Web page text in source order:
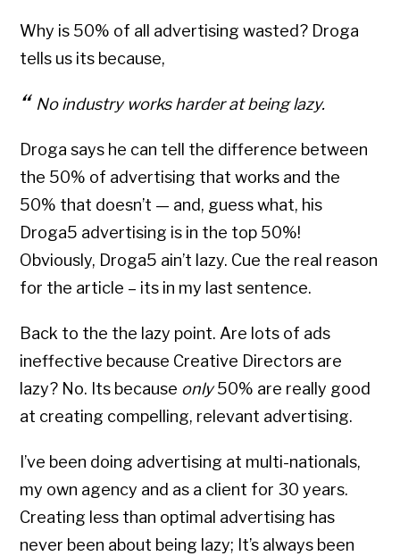
Why is 50% of all advertising wasted? Droga
tells us its because,
No industry works harder at being lazy.
Droga says he can tell the difference between
the 50% of advertising that works and the
50% that doesn’t — and, guess what, his
Droga5 advertising is in the top 50%!
Obviously, Droga5 ain’t lazy. Cue the real reason
for the article – its in my last sentence.
Back to the the lazy point. Are lots of ads
ineffective because Creative Directors are
lazy? No. Its because only50% are really good
at creating compelling, relevant advertising.
I’ve been doing advertising at multi-nationals,
my own agency and as a client for 30 years.
Creating less than optimal advertising has
never been about being lazy; It’s always been